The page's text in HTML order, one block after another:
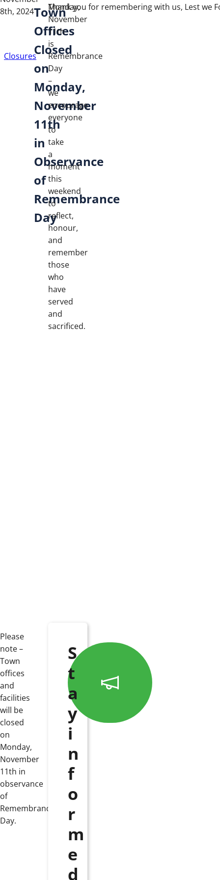
8th, 2024
Closures
Town
Offices
Closed
on
Monday,
November
11th
in
Observance
of
Remembrance
Day
Monday,
November
11th
is
Remembrance
Day
–
we
encourage
everyone
to
take
a
moment
this
weekend
to
reflect,
honour,
and
remember
those
who
have
served
and
sacrificed.
Thank you for remembering with us, Lest we
Please
note –
Town
offices
and
facilities
will be
closed
on
Monday,
November
11th in
observance
of
Remembrance
Day.
S
t
a
y
i
n
f
o
r
m
e
d